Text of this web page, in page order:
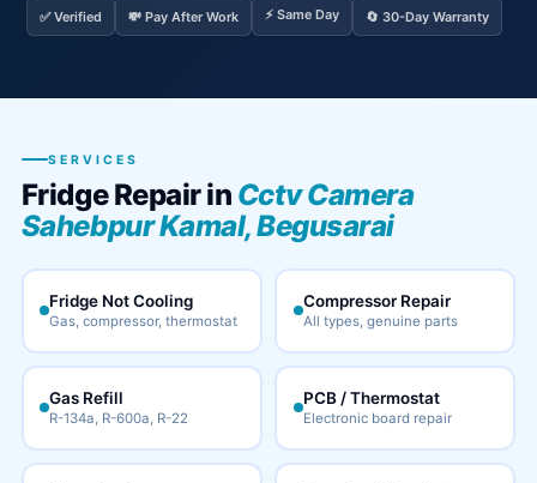
✅ Verified 💸 Pay After Work ⚡ Same Day 🔄 30-Day Warranty
SERVICES
Fridge Repair in Cctv Camera
Sahebpur Kamal, Begusarai
Fridge Not Cooling
Gas, compressor, thermostat
Compressor Repair
All types, genuine parts
Gas Refill
R-134a, R-600a, R-22
PCB / Thermostat
Electronic board repair